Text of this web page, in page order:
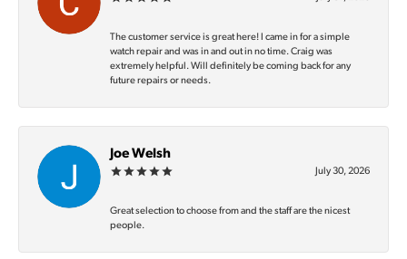
The customer service is great here! I came in for a simple
watch repair and was in and out in no time. Craig was
extremely helpful. Will definitely be coming back for any
future repairs or needs.
Joe Welsh
July 30, 2026
Great selection to choose from and the staff are the nicest
people.